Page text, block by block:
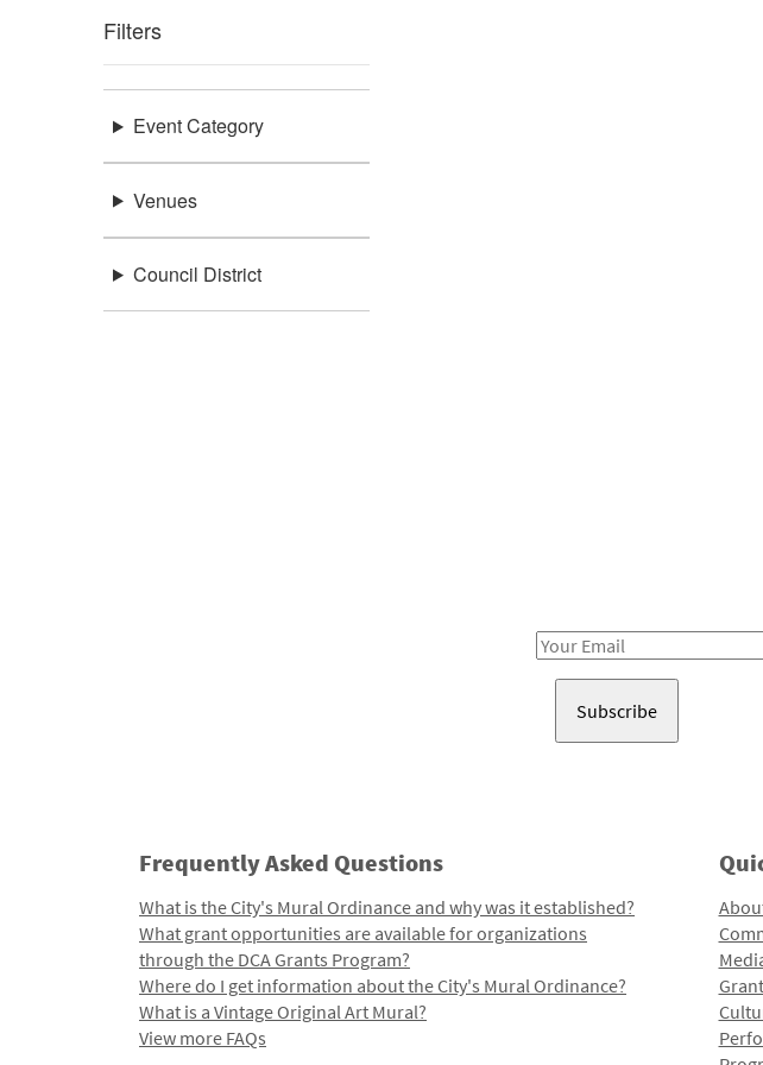
Filters
Event Category
Venues
Council District
Email
Frequently Asked Questions
What is the City's Mural Ordinance and why was it established?
What grant opportunities are available for organizations
through the DCA Grants Program?
Where do I get information about the City's Mural Ordinance?
What is a Vintage Original Art Mural?
View more FAQs